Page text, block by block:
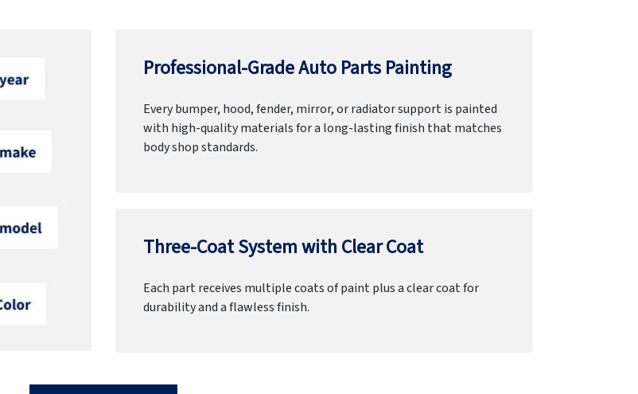
Professional-Grade Auto Parts Painting
Every bumper, hood, fender, mirror, or radiator support is painted
with high-quality materials for a long-lasting finish that matches
body shop standards.
Three-Coat System with Clear Coat
Each part receives multiple coats of paint plus a clear coat for
durability and a flawless finish.